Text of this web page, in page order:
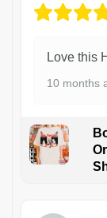
Love this
10 months